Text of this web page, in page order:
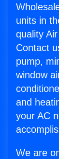
units in
quality
Contact
pump,
window
and
your AC
We are